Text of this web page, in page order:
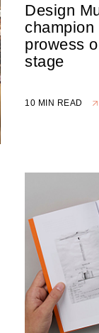
Design
prowess
stage
10 MIN READ